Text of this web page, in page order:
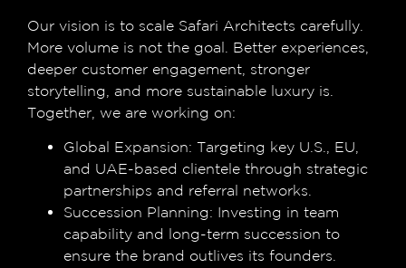
Our vision is to scale Safari Architects carefully.
More volume is not the goal. Better experiences,
deeper customer engagement, stronger
storytelling, and more sustainable luxury is.
Together, we are working on:
Global Expansion: Targeting key U.S., EU,
and UAE-based clientele through strategic
partnerships and referral networks.
Succession Planning: Investing in team
capability and long-term succession to
ensure the brand outlives its founders.